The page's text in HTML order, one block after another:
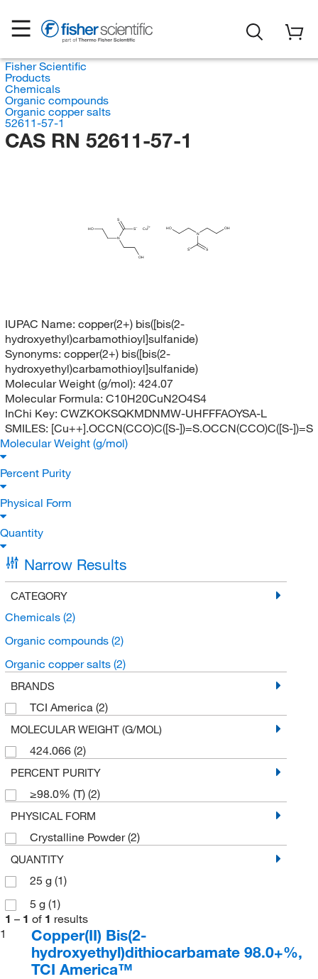
Fisher Scientific
Products
Chemicals
Organic compounds
Organic copper salts
52611-57-1
CAS RN 52611-57-1
OH
N
HO
S
S
HO
N
OH
S
S
Cu
IUPAC Name: copper(2+) bis([bis(2-
hydroxyethyl)carbamothioyl]sulfanide)
Synonyms: copper(2+) bis([bis(2-
hydroxyethyl)carbamothioyl]sulfanide)
Molecular Weight (g/mol): 424.07
Molecular Formula: C10H20CuN2O4S4
InChi Key: CWZKOKSQKMDNMW-UHFFFAOYSA-L
SMILES: [Cu++].OCCN(CCO)C([S-])=S.OCCN(CCO)C([S-])=S
Molecular Weight (g/mol)
Percent Purity
Physical Form
Quantity
Narrow Results
CATEGORY
Chemicals (2)
Organic compounds (2)
Organic copper salts (2)
BRANDS
TCI America (2)
MOLECULAR WEIGHT (G/MOL)
424.066 (2)
PERCENT PURITY
≥98.0% (T) (2)
PHYSICAL FORM
Crystalline Powder(2)
QUANTITY
25 g (1)
5 g (1)
1 – 1 of 1 results
1
Copper(II) Bis(2-
hydroxyethyl)dithiocarbamate 98.0+%,
TCI America™